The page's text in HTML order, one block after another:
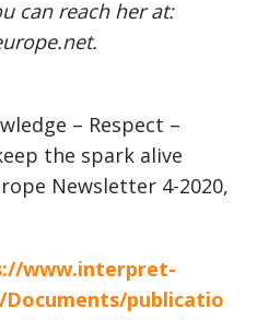
can reach her at:
– Respect –
the spark alive
Newsletter 4-2020,
www.interpret-
publicatio